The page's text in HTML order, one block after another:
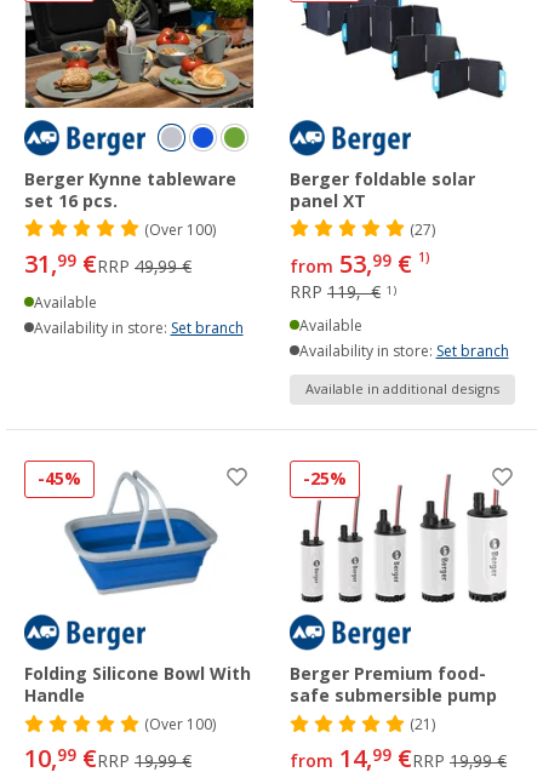
Berger Kynne tableware
set 16 pcs.
(Over100)
31,99 €RRP 49,99 €
Available
Availability in store: Set branch
Berger foldable solar
panel XT
(27)
from 53,99 € 1)
RRP 119,- € 1)
Available
Availability in store: Set branch
Available in additional designs
-45%
Folding Silicone Bowl With
Handle
(Over100)
10,99 €RRP 19,99 €
-25%
Berger Premium food-
safe submersible pump
(21)
from 14,99 €RRP 19,99 €